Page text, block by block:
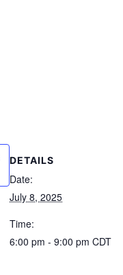
DETAILS
Date:
July 8, 2025
Time:
6:00 pm - 9:00 pm CDT